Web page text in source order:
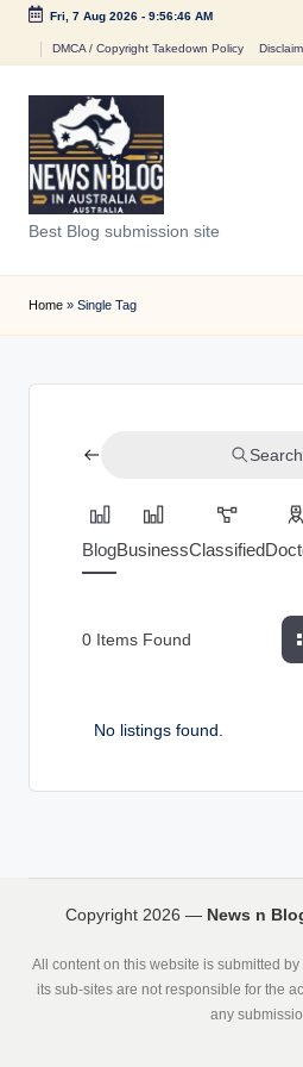
Fri, 7 Aug 2026- 9:56:46 AM
DMCA / Copyright Takedown Policy
N
e
w
n
Best Blog submission site
Home » Single Tag
Search
BlogBusinessClassified
0 Items Found
No listings found.
Copyright 2026 — News n
All content on this website is submitted
its sub-sites are not responsible for the
any